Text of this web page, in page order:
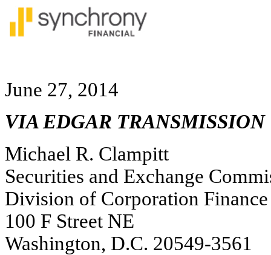
June 27, 2014
VIA EDGAR TRANSMISSION
Michael R. Clampitt
Securities and Exchange
Division of Corporation Finance
100 F Street NE
Washington, D.C. 20549-3561